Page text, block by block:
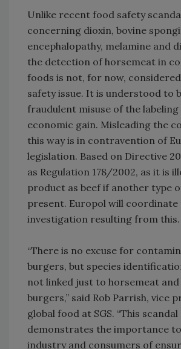
Unlike recent food safety
concerning dioxin, bovine
encephalopathy, melamine and
the detection of horsemeat in
foods is not, for now,
safety issue. It is understood to
fraudulent misuse of the
economic gain. Misleading the
this way is in contravention of
legislation. Based on Directive
as Regulation 178/2002, as it is
product as beef if another type
present. Europol will
investigation resulting from this.
“There is no excuse for
burgers, but species
not linked just to horsemeat and
burgers,” said Rob Parrish, vice
global food at SGS. “This
demonstrates the importance
industry and consumers of